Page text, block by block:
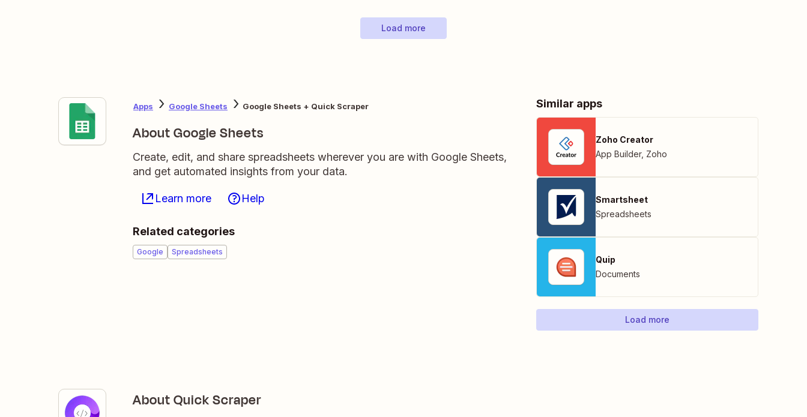
Load more
Apps Google Sheets Google Sheets + Quick Scraper
About Google Sheets
Create, edit, and share spreadsheets wherever you are with Google Sheets,
and get automated insights from your data.
Learn more Help
Related categories
Google Spreadsheets
Similar apps
Zoho Creator
App Builder, Zoho
Smartsheet
Spreadsheets
Quip
Documents
Load more
About Quick Scraper